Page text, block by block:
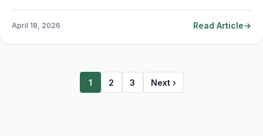
April 18, 2026 Read Article
1 2 3 Next ›